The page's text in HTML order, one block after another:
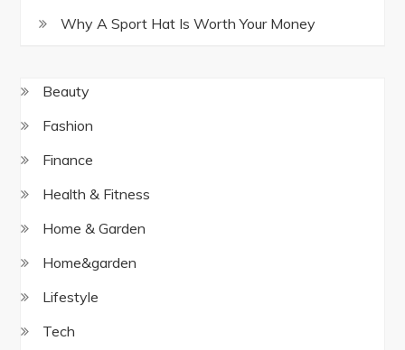
Why A Sport Hat Is Worth Your Money
Beauty
Fashion
Finance
Health & Fitness
Home & Garden
Home&garden
Lifestyle
Tech